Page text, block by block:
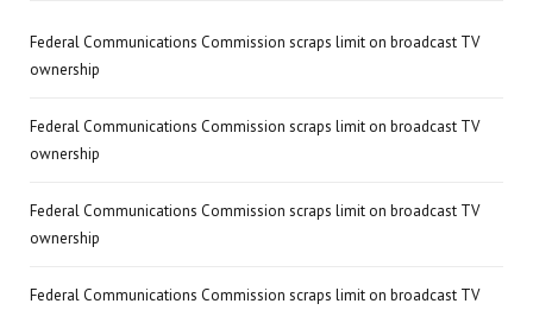
Federal Communications Commission scraps limit on broadcast TV
ownership
Federal Communications Commission scraps limit on broadcast TV
ownership
Federal Communications Commission scraps limit on broadcast TV
ownership
Federal Communications Commission scraps limit on broadcast TV